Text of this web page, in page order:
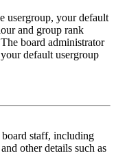
usergroup, your default
and group rank
board administrator
default usergroup
staff, including
other details such as